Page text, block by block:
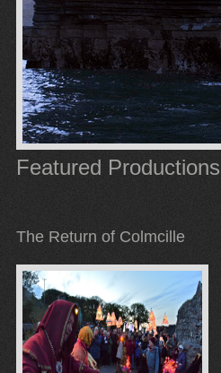
Featured Productions
The Return of Colmcille